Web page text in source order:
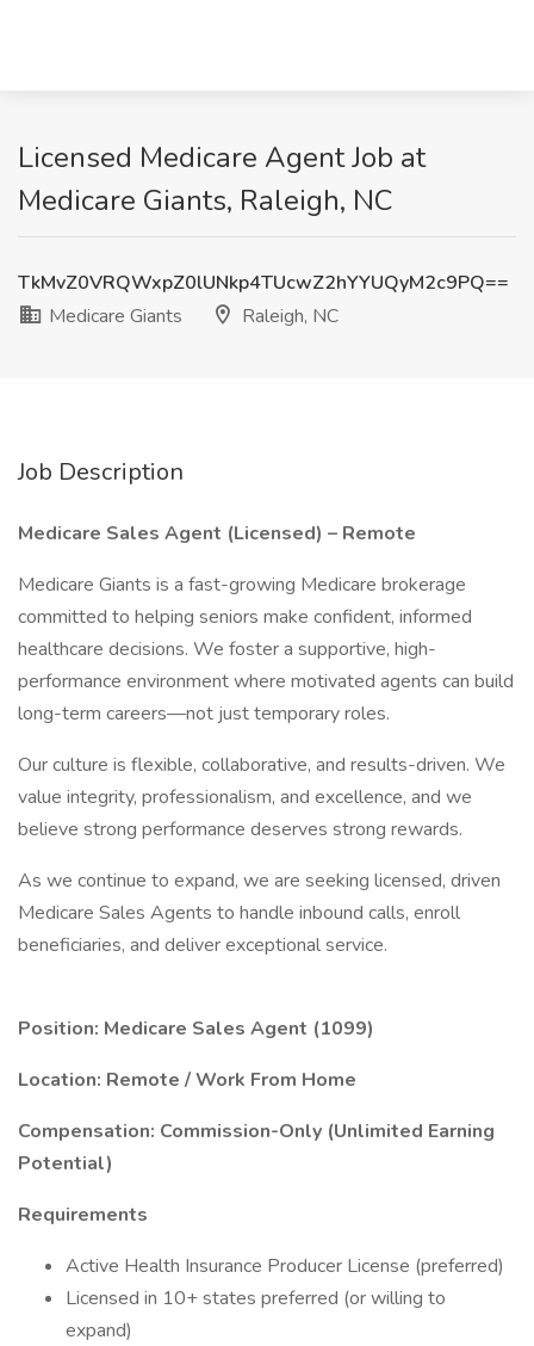
Licensed Medicare Agent Job at
Medicare Giants, Raleigh, NC
TkMvZ0VRQWxpZ0lUNkp4TUcwZ2hYYUQyM2c9PQ==
Medicare Giants
Raleigh, NC
Job Description
Medicare Sales Agent (Licensed) – Remote
Medicare Giants is a fast-growing Medicare brokerage
committed to helping seniors make confident, informed
healthcare decisions. We foster a supportive, high-
performance environment where motivated agents can build
long-term careers—not just temporary roles.
Our culture is flexible, collaborative, and results-driven. We
value integrity, professionalism, and excellence, and we
believe strong performance deserves strong rewards.
As we continue to expand, we are seeking licensed, driven
Medicare Sales Agents to handle inbound calls, enroll
beneficiaries, and deliver exceptional service.
Position: Medicare Sales Agent (1099)
Location: Remote / Work From Home
Compensation: Commission-Only (Unlimited Earning
Potential)
Requirements
Active Health Insurance Producer License (preferred)
Licensed in 10+ states preferred (or willing to
expand)